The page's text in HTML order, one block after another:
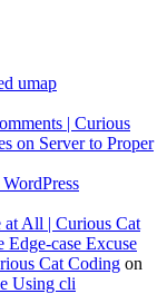
umap
| Curious
on Server to Proper
All | Curious Cat
Edge-case Excuse
Cat Coding on
Using cli